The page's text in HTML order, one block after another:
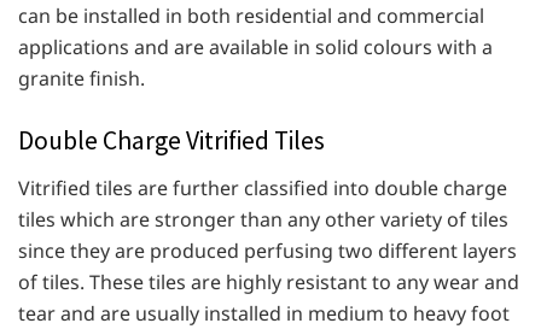
can be installed in both residential and commercial
applications and are available in solid colours with a
granite finish.
Double Charge Vitrified Tiles
Vitrified tiles are further classified into double charge
tiles which are stronger than any other variety of tiles
since they are produced perfusing two different layers
of tiles. These tiles are highly resistant to any wear and
tear and are usually installed in medium to heavy foot